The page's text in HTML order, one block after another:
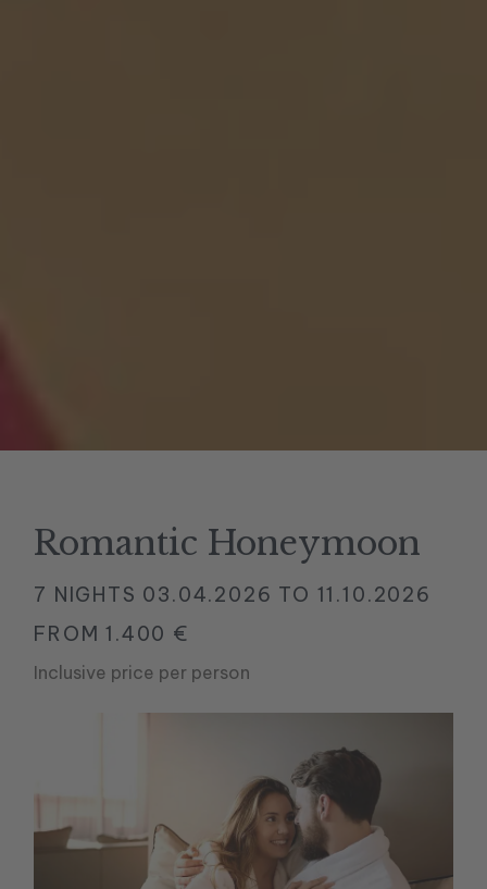
Romantic Honeymoon
7 NIGHTS 03.04.2026 TO 11.10.2026
FROM 1.400 €
Inclusive price per person